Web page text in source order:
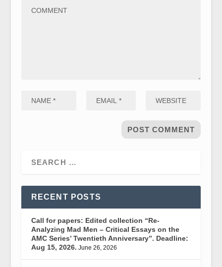
RECENT POSTS
Call for papers: Edited collection “Re-
Analyzing Mad Men – Critical Essays on the
AMC Series’ Twentieth Anniversary”. Deadline:
Aug 15, 2026. June 26, 2026